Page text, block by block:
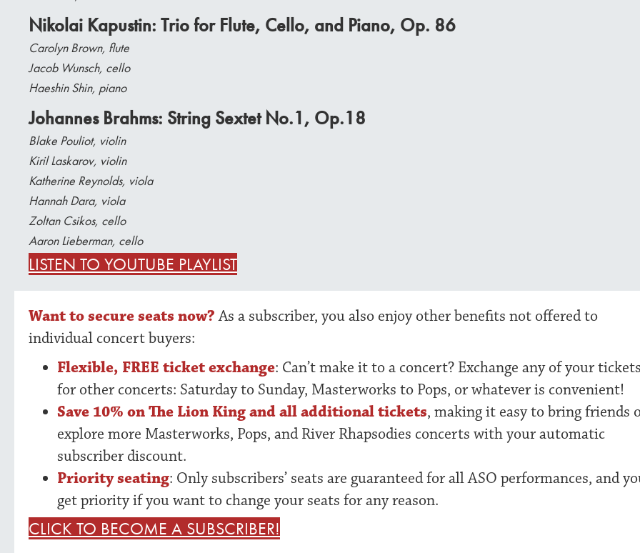
Nikolai Kapustin: Trio for Flute, Cello, and Piano, Op. 86
Carolyn Brown, flute
Jacob Wunsch, cello
Haeshin Shin, piano
Johannes Brahms: String Sextet No.1, Op.18
Blake Pouliot, violin
Kiril Laskarov, violin
Katherine Reynolds, viola
Hannah Dara, viola
Zoltan Csikos, cello
Aaron Lieberman, cello
LISTEN TO YOUTUBE PLAYLIST
Want to secure seats now?As a subscriber, you also enjoy other benefits not offered to
individual concert buyers:
Flexible, FREE ticket exchange: Can’t make it to a concert? Exchange any of your tickets
for other concerts: Saturday to Sunday, Masterworks to Pops, or whatever is convenient!
Save 10% on The Lion King and all additional tickets, making it easy to bring friends
explore more Masterworks, Pops, and River Rhapsodies concerts with your automatic
subscriber discount.
Priority seating: Only subscribers’ seats are guaranteed for all ASO performances, and
get priority if you want to change your seats for any reason.
CLICK TO BECOME A SUBSCRIBER!